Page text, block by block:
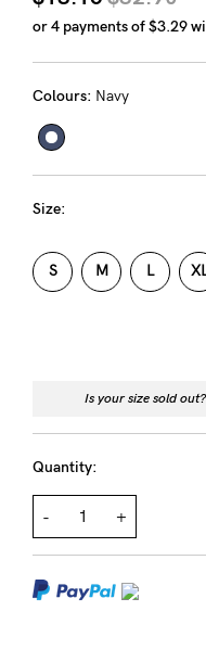
Rewards
Help
FAQs
Fitting
Eco
General Qs
Find out more
ASSISTANCE?
Our
or 4 payments of$3.29
Colours: Navy
Size:
S M L
Is your size sold
Quantity:
- +